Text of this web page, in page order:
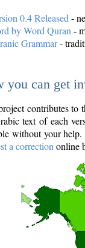
0.4 Released -
by Word Quran -
Grammar-
you can get
contributes to
text of each
without your
a correction online